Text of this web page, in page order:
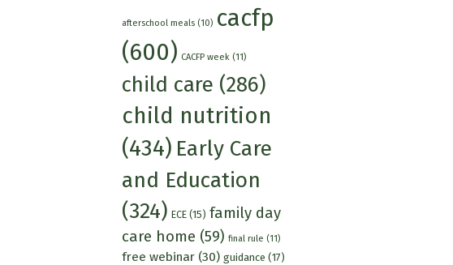
afterschool meals(10) cacfp
(600) CACFP week (11)
child care (286)
child nutrition
(434) Early Care
and Education
(324) ECE(15) family day
care home (59) final rule (11)
free webinar(30) guidance (17)